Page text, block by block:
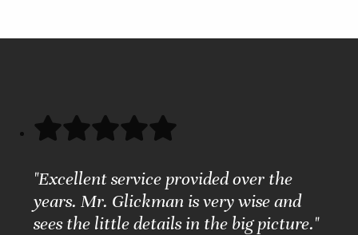
"Excellent service provided over the
years. Mr. Glickman is very wise and
sees the little details in the big picture."